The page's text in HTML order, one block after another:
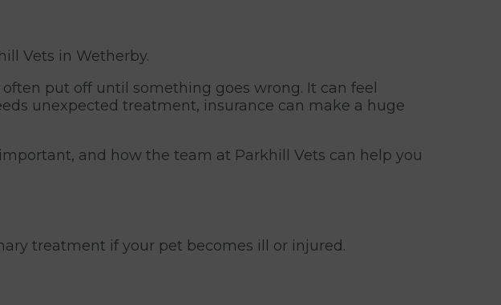
Vets in Wetherby.
put off until something goes wrong. It can feel
unexpected treatment, insurance can make a huge
and how the team at Parkhill Vets can help you
treatment if your pet becomes ill or injured.